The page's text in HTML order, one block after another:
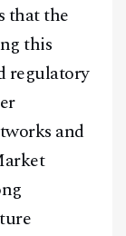
that the
this
regulatory
and